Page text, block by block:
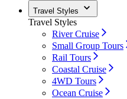
Travel Styles
Travel Styles
River Cruise
Small Group Tours
Rail Tours
Coastal Cruise
4WD Tours
Ocean Cruise